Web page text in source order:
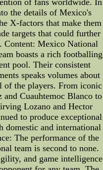
the details of Mexico's
X-factors that make them
targets that could further
Content: Mexico National
boasts a rich footballing
pool. Their consistent
speaks volumes about
of the players. From iconic
and Cuauhtemoc Blanco to
Lozano and Hector
to produce exceptional
domestic and international
The performance of the
team is second to none.
and game intelligence